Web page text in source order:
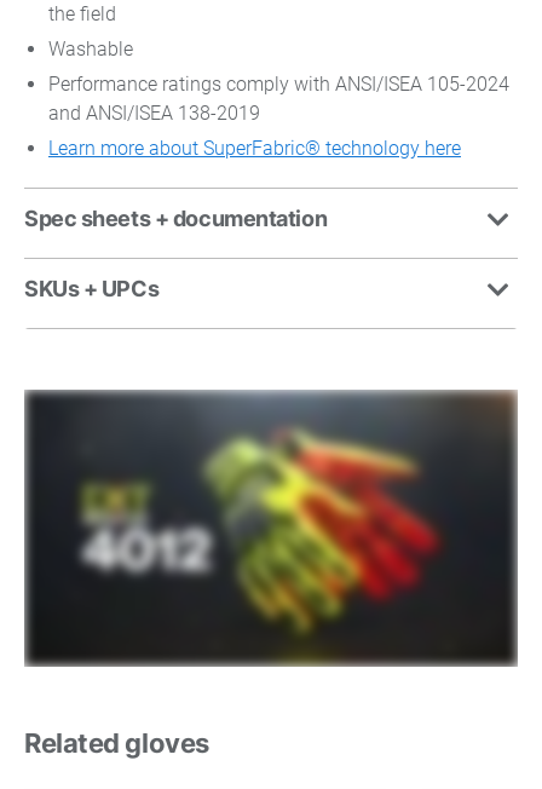
the field
Washable
Performance ratings comply with ANSI/ISEA 105-2024
and ANSI/ISEA 138-2019
Learn more about SuperFabric® technology here
Spec sheets + documentation
SKUs + UPCs
Related gloves